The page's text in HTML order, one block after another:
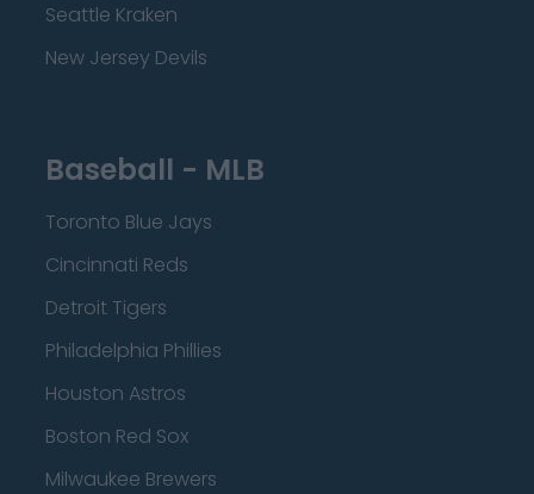
Seattle Kraken
New Jersey Devils
Baseball - MLB
Toronto Blue Jays
Cincinnati Reds
Detroit Tigers
Philadelphia Phillies
Houston Astros
Boston Red Sox
Milwaukee Brewers